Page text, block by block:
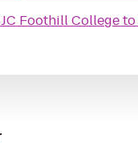
Foothill Collegeto